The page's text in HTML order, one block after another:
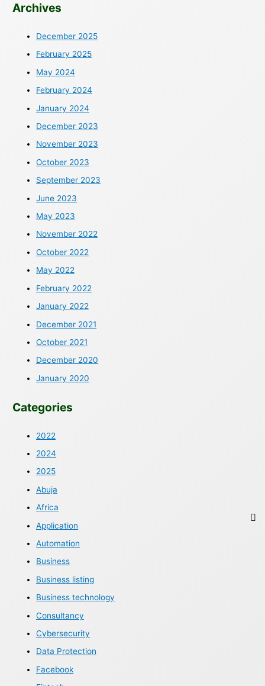
Archives
December 2025
February 2025
May 2024
February 2024
January 2024
December 2023
November 2023
October 2023
September 2023
June 2023
May 2023
November 2022
October 2022
May 2022
February 2022
January 2022
December 2021
October 2021
December 2020
January 2020
Categories
2022
2024
2025
Abuja
Africa
Application
Automation
Business
Business listing
Business technology
Consultancy
Cybersecurity
Data Protection
Facebook